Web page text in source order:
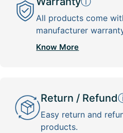
All products come
manufacturer
Know More
Return / Refund
Easy return and
products.